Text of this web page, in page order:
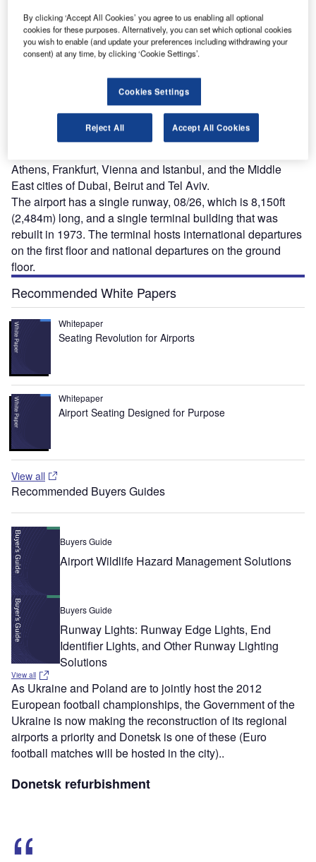
onetsk International Airport is sited in Donetsk,
Ukraine, a few kilometres to the north-west of the city
centre. There are connections across Russia,
Athens, Frankfurt, Vienna and Istanbul, and the Middle
East cities of Dubai, Beirut and Tel Aviv.
The airport has a single runway, 08/26, which is 8,150ft
(2,484m) long, and a single terminal building that was
rebuilt in 1973. The terminal hosts international departures
on the first floor and national departures on the ground
floor.
Recommended White Papers
Whitepaper
Seating Revolution for Airports
Whitepaper
Airport Seating Designed for Purpose
View all
Recommended Buyers Guides
Buyers Guide
Airport Wildlife Hazard Management Solutions
Buyers Guide
Runway Lights: Runway Edge Lights, End
Identifier Lights, and Other Runway Lighting
Solutions
View all
As Ukraine and Poland are to jointly host the 2012
European football championships, the Government of the
Ukraine is now making the reconstruction of its regional
airports a priority and Donetsk is one of these (Euro
football matches will be hosted in the city)..
Donetsk refurbishment
By clicking ‘Accept All Cookies’ you agree to us enabling all optional
cookies for these purposes. Alternatively, you can set which optional cookies
you wish to enable (and update your preferences including withdrawing your
consent) at any time, by clicking ‘Cookie Settings’.
Cookies Settings
Reject All Accept All Cookies